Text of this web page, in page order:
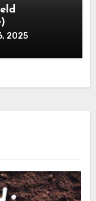
2025